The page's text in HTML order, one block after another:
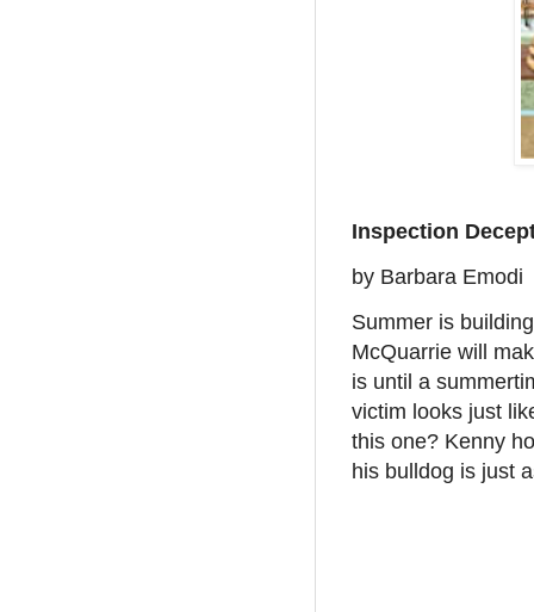
Inspection
by Barbara Emodi
Summer is
McQuarrie will
is until a
victim looks just
this one? Kenny
his bulldog is just